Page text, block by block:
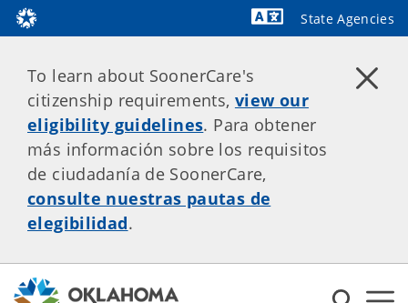
State Agencies
To learn about SoonerCare's
citizenship requirements, view our
eligibility guidelines. Para obtener
más información sobre los requisitos
de ciudadanía de SoonerCare,
consulte nuestras pautas de
elegibilidad.